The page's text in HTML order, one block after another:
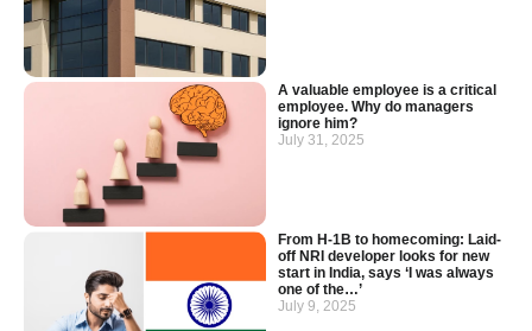
A valuable employee is a critical
employee. Why do managers
ignore him?
July 31, 2025
From H-1B to homecoming: Laid-
off NRI developer looks for new
start in India, says ‘I was always
one of the…’
July 9, 2025